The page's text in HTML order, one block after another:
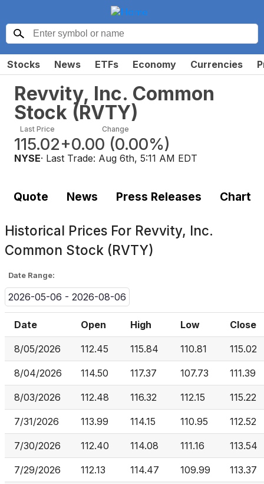
Stocks News ETFs Economy Currencies
Revvity, Inc. Common
Stock (RVTY)
Last Price
115.02
Change
+0.00 (0.00%)
NYSE· Last Trade: Aug 6th, 5:11 AM EDT
Quote News Press Releases Chart
Historical Prices For Revvity, Inc.
Common Stock (RVTY)
Date Range:
2026-05-06 - 2026-08-06
Date Open High Low Close
8/05/2026 112.45 115.84 110.81 115.02
8/04/2026 114.50 117.37 107.73 111.39
8/03/2026 112.48 116.32 112.15 115.22
7/31/2026 113.99 114.15 110.95 112.52
7/30/2026 112.40 114.08 111.16 113.54
7/29/2026 112.13 114.47 109.99 113.37